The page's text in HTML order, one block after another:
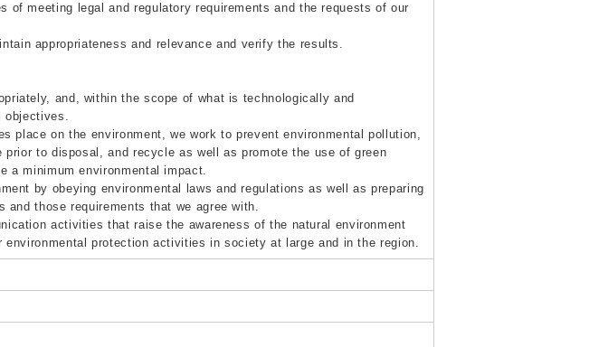
of meeting legal and regulatory requirements and the requests of our
appropriateness and relevance and verify the results.
and, within the scope of what is technologically and
objectives.
place on the environment, we work to prevent environmental pollution,
to disposal, and recycle as well as promote the use of green
a minimum environmental impact.
by obeying environmental laws and regulations as well as preparing
and those requirements that we agree with.
activities that raise the awareness of the natural environment
environmental protection activities in society at large and in the region.